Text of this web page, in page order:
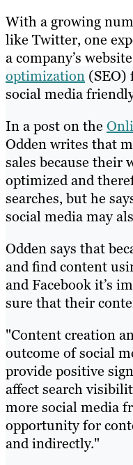
About
Resources
With a growing
like Twitter, one
a company’s
optimization (SEO)
social media
In a post on the
Odden writes that
sales because their
optimized and
searches, but he
social media may
Odden says that
and find content
and Facebook it’s
sure that their
"Content creation
outcome of social
provide positive
affect search
more social media
opportunity for
and indirectly."